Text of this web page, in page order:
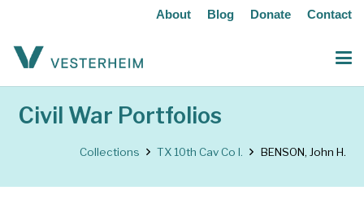
About Blog Donate Contact
Civil War Portfolios
Collections TX 10th Cav Co I. BENSON, John H.